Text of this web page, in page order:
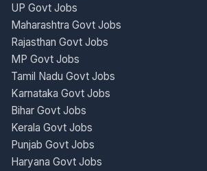
UP Govt Jobs
Maharashtra Govt Jobs
Rajasthan Govt Jobs
MP Govt Jobs
Tamil Nadu Govt Jobs
Karnataka Govt Jobs
Bihar Govt Jobs
Kerala Govt Jobs
Punjab Govt Jobs
Haryana Govt Jobs